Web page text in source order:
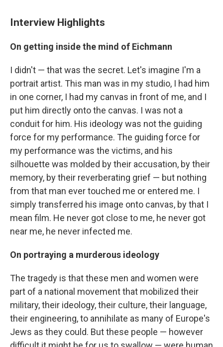
Interview Highlights
On getting inside the mind of Eichmann
I didn't — that was the secret. Let's imagine I'm a
portrait artist. This man was in my studio, I had him
in one corner, I had my canvas in front of me, and I
put him directly onto the canvas. I was not a
conduit for him. His ideology was not the guiding
force for my performance. The guiding force for
my performance was the victims, and his
silhouette was molded by their accusation, by their
memory, by their reverberating grief — but nothing
from that man ever touched me or entered me. I
simply transferred his image onto canvas, by that I
mean film. He never got close to me, he never got
near me, he never infected me.
On portraying a murderous ideology
The tragedy is that these men and women were
part of a national movement that mobilized their
military, their ideology, their culture, their language,
their engineering, to annihilate as many of Europe's
Jews as they could. But these people — however